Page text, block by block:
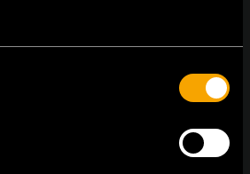
Čatež 13 8212 Velika Loka Slovenija